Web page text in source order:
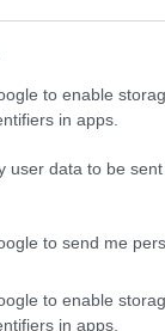
to enable
in apps.
user data to be
to send me
to enable
in apps.